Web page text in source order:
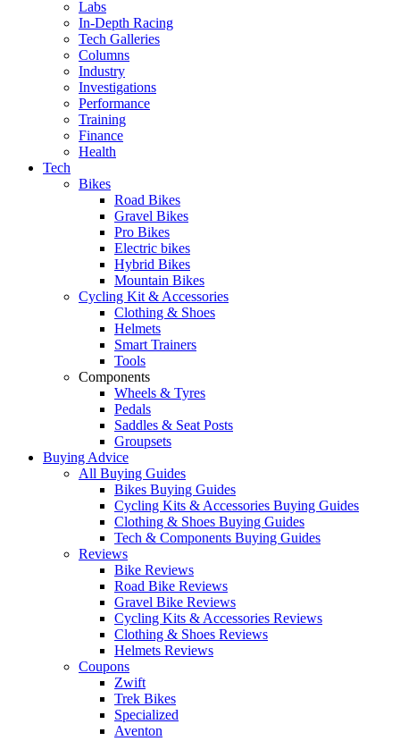
Labs
In-Depth Racing
Tech Galleries
Columns
Industry
Investigations
Performance
Training
Finance
Health
Tech
Bikes
Road Bikes
Gravel Bikes
Pro Bikes
Electric bikes
Hybrid Bikes
Mountain Bikes
Cycling Kit & Accessories
Clothing & Shoes
Helmets
Smart Trainers
Tools
Components
Wheels & Tyres
Pedals
Saddles & Seat Posts
Groupsets
Buying Advice
All Buying Guides
Bikes Buying Guides
Cycling Kits & Accessories Buying Guides
Clothing & Shoes Buying Guides
Tech & Components Buying Guides
Reviews
Bike Reviews
Road Bike Reviews
Gravel Bike Reviews
Cycling Kits & Accessories Reviews
Clothing & Shoes Reviews
Helmets Reviews
Coupons
Zwift
Trek Bikes
Specialized
Aventon